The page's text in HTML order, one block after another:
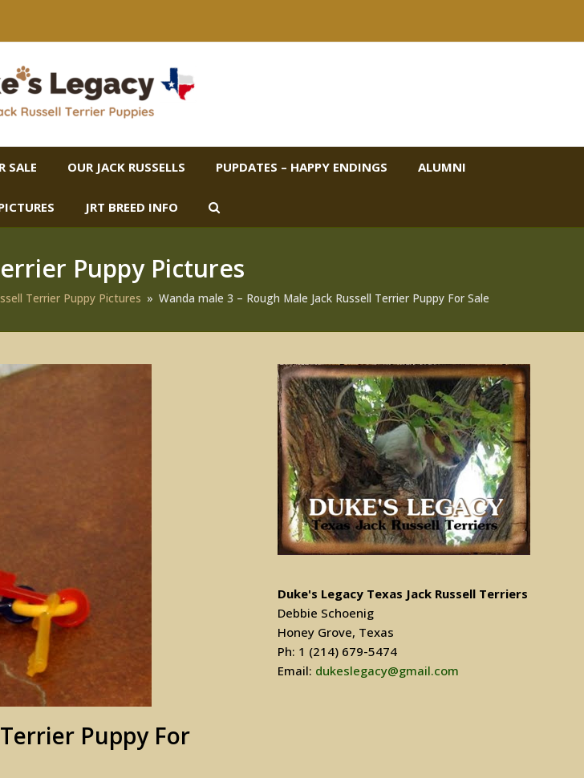
SALE OUR JACK RUSSELLS PUPDATES – HAPPY ENDINGS ALUMNI
JRT BREED INFO
Puppy Pictures
Terrier Puppy Pictures » Wanda male 3 – Rough Male Jack Russell Terrier Puppy For Sale
Puppy For
Duke's Legacy Texas Jack Russell Terriers
Debbie Schoenig
Honey Grove, Texas
Ph: 1 (214) 679-5474
Email: dukeslegacy@gmail.com